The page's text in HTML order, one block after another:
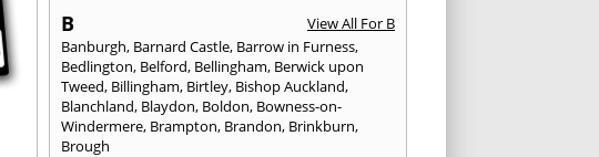
B
View All For B
Banburgh, Barnard Castle, Barrow in Furness,
Bedlington, Belford, Bellingham, Berwick upon
Tweed, Billingham, Birtley, Bishop Auckland,
Blanchland, Blaydon, Boldon, Bowness-on-
Windermere, Brampton, Brandon, Brinkburn,
Brough